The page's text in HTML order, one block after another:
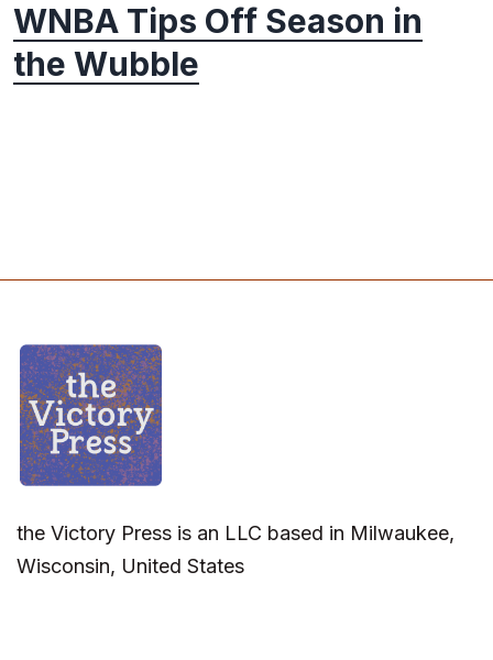
WNBA Tips Off Season in
the Wubble
the Victory Press is an LLC based in Milwaukee,
Wisconsin, United States